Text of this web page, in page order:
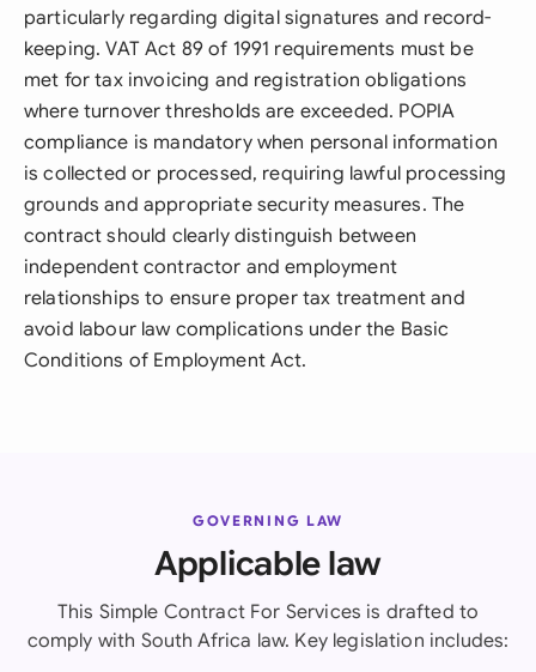
particularly regarding digital signatures and record-
keeping. VAT Act 89 of 1991 requirements must be
met for tax invoicing and registration obligations
where turnover thresholds are exceeded. POPIA
compliance is mandatory when personal information
is collected or processed, requiring lawful processing
grounds and appropriate security measures. The
contract should clearly distinguish between
independent contractor and employment
relationships to ensure proper tax treatment and
avoid labour law complications under the Basic
Conditions of Employment Act.
GOVERNING LAW
Applicable law
This Simple Contract For Services is drafted to
comply with South Africa law. Key legislation includes: